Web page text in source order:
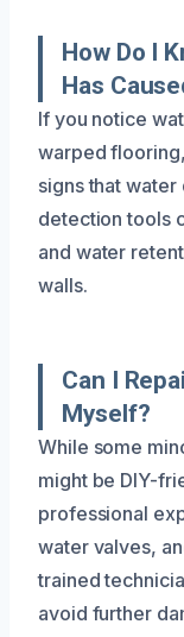
How Do I
Has
If you notice
warped
signs that
detection tools
and water
walls.
Can I
Myself?
While some
might be DIY-
professional
water valves,
trained
avoid further